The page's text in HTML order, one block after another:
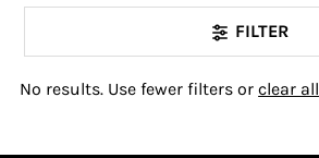
FILTER
No results. Use fewer filters orclear all